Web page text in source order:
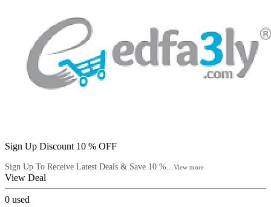
Sign Up Discount 10 % OFF
Sign Up To Receive Latest Deals & Save 10 %... View more
View Deal
0 used